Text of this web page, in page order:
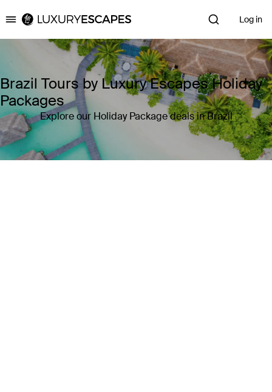
Luxury Escapes Log in
Brazil Tours by Luxury Escapes Holiday
Packages
Explore our Holiday Package deals in Brazil